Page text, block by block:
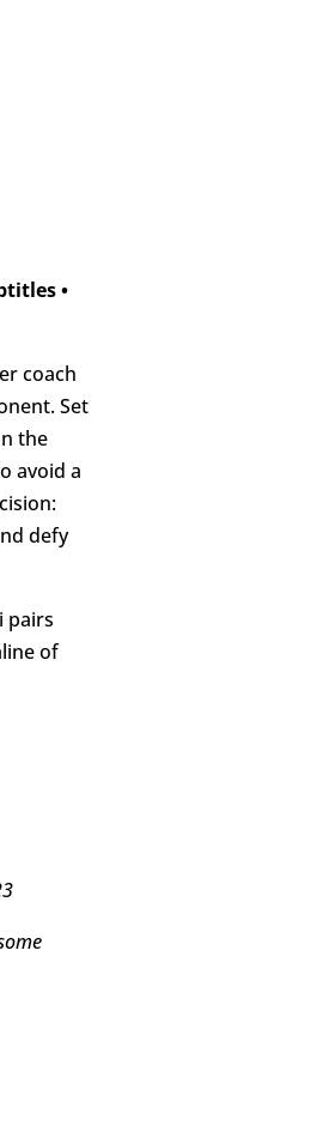
•
coach
Set
the
avoid a
defy
pairs
of